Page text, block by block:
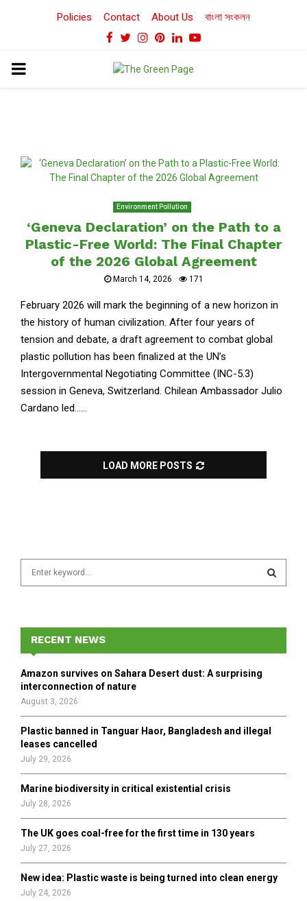
Policies Contact About Us বাংলা সংকলন
Facebook
TwitterInstagram
Pinterest
LinkedinYoutube
PRIMARY
Environment Pollution
‘Geneva Declaration’ on the Path to a
Plastic-Free World: The Final Chapter
of the 2026 Global Agreement
March 14, 2026 171
February 2026 will mark the beginning of a new horizon in
the history of human civilization. After four years of
tension and debate, a draft agreement to combat global
plastic pollution has been finalized at the UN’s
Intergovernmental Negotiating Committee (INC-5.3)
session in Geneva, Switzerland. Chilean Ambassador Julio
Cardano led......
LOAD MORE POSTS
f
r
E
A
H
RECENT NEWS
Amazon survives on Sahara Desert dust: A surprising
interconnection of nature
August 3, 2026
Plastic banned in Tanguar Haor, Bangladesh and illegal
leases cancelled
July 29, 2026
Marine biodiversity in critical existential crisis
July 28, 2026
The UK goes coal-free for the first time in 130 years
July 27, 2026
New idea: Plastic waste is being turned into clean energy
July 24, 2026